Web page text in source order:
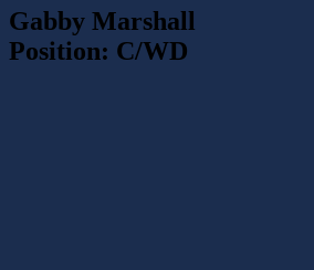
Gabby Marshall
Position: C/WD